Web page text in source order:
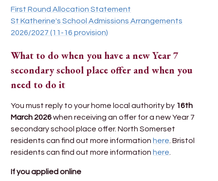
First Round Allocation Statement
St Katherine's School Admissions Arrangements
2026/2027 (11-16 provision)
What to do when you have a new Year 7
secondary school place offer and when you
need to do it
You must reply to your home local authority by 16th
March 2026when receiving an offer for a new Year 7
secondary school place offer. North Somerset
residents can find out more information here . Bristol
residents can find out more information here
If you applied online